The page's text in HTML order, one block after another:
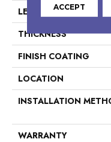
LENGTH
THICKNESS
FINISH COATING
LOCATION
INSTALLATION
WARRANTY
ACCEPT